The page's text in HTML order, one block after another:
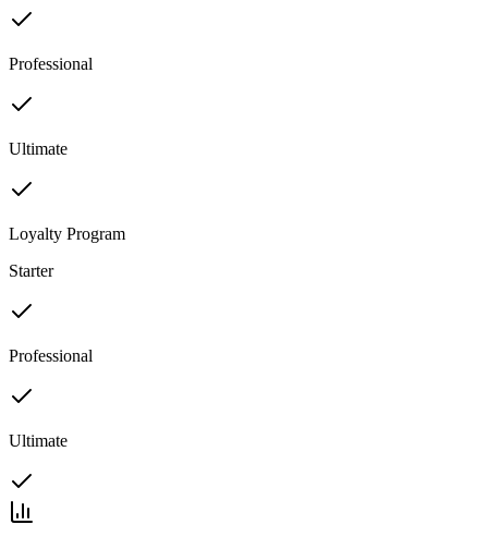
Professional
Ultimate
Loyalty Program
Starter
Professional
Ultimate